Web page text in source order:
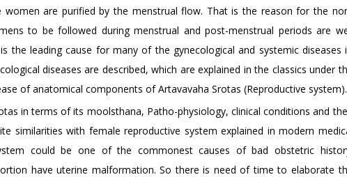
women are purified by the menstrual flow. That is the reason for the
to be followed during menstrual and post-menstrual periods are
the leading cause for many of the gynecological and systemic diseases
diseases are described, which are explained in the classics under
of anatomical components of Artavavaha Srotas (Reproductive system).
in terms of its moolsthana, Patho-physiology, clinical conditions and
similarities with female reproductive system explained in modern
could be one of the commonest causes of bad obstetric
have uterine malformation. So there is need of time to elaborate